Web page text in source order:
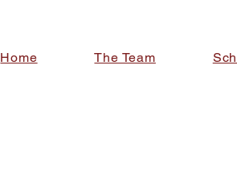
Home The Team